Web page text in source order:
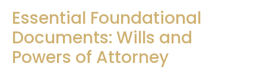
Essential Foundational
Documents: Wills and
Powers of Attorney